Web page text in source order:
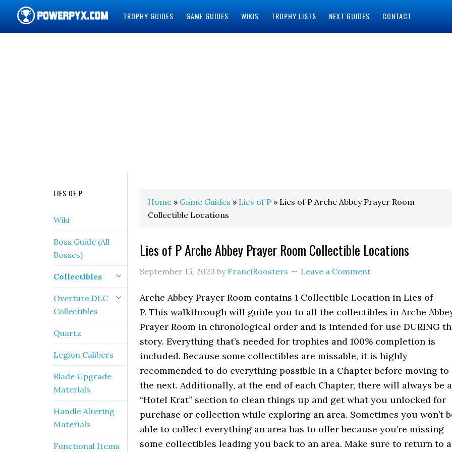
TROPHY GUIDES GAME GUIDES WIKIS TROPHY LISTS NEXT GUIDES CONTACT
Home » Game Guides » Lies of P » Lies of P Arche Abbey Prayer Room
Collectible Locations
Lies of P Arche Abbey Prayer Room Collectible Locations
September 15, 2023 by FranciRoosters Leave a Comment
Arche Abbey Prayer Room contains 1 Collectible Location in Lies of
P. This walkthrough will guide you to all the collectibles in Arche
Prayer Room in chronological order and is intended for use DURING
story. Everything that’s needed for trophies and 100% completion is
included. Because some collectibles are missable, it is highly
recommended to do everything possible in a Chapter before moving to
the next. Additionally, at the end of each Chapter, there will always be a
“Hotel Krat” section to clean things up and get what you unlocked for
purchase or collection while exploring an area. Sometimes you won’t
able to collect everything an area has to offer because you’re missing
some collectibles leading you back to an area. Make sure to return to
LIES OF P
Wiki
Boss Guide (All
Bosses)
Collectibles
Overture DLC
Collectibles
Quartz
Legion Calibers
Blade Upgrade
Materials
Handle Altering
Materials
Functional Items